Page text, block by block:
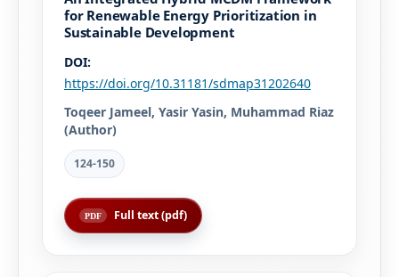
for Renewable Energy Prioritization in
Sustainable Development
DOI:
https://doi.org/10.31181/sdmap31202640
Toqeer Jameel, Yasir Yasin, Muhammad Riaz
(Author)
124-150
Full text (pdf)